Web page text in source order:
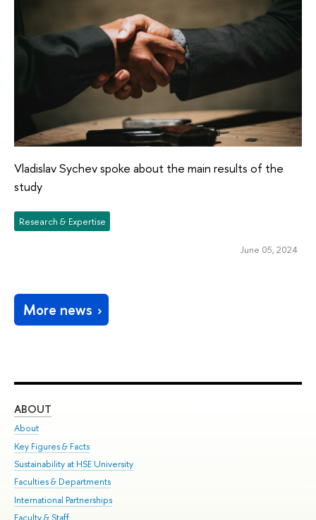
Vladislav Sychev spoke about the main results of the
study
Research & Expertise
June 05, 2024
More news
ABOUT
About
Key Figures & Facts
Sustainability at HSE University
Faculties & Departments
International Partnerships